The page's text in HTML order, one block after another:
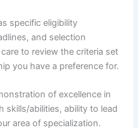
specific eligibility
and selection
to review the criteria set
you have a preference for.
of excellence in
skills/abilities, ability to lead
area of specialization.